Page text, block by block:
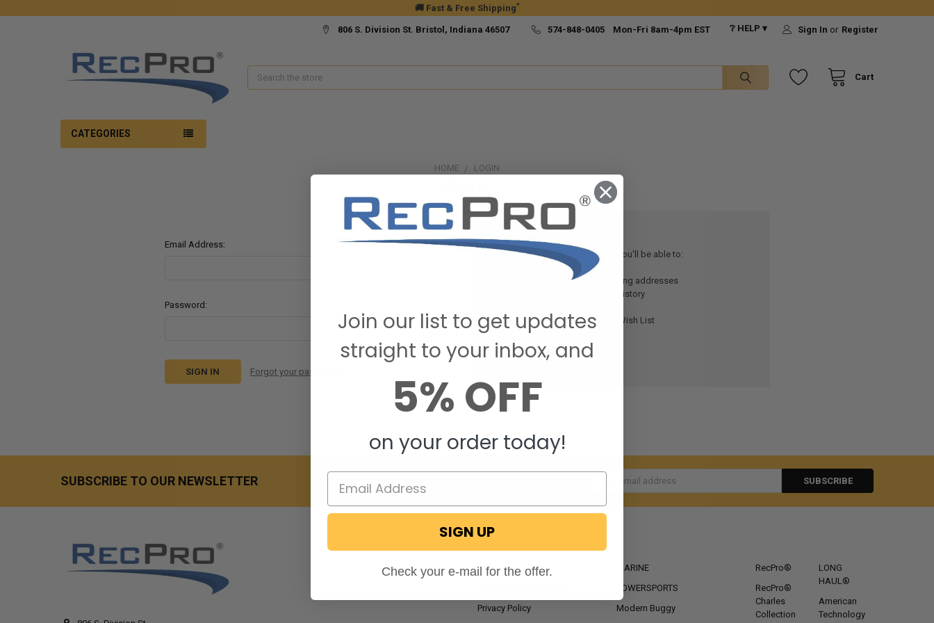
🚚 Fast & Free Shipping*
806 S. Division St. Bristol, Indiana 46507 574-848-0405 Mon-Fri 8am-4pm EST ❔ HELP ▾ Sign In or Register
Cart
Search
CATEGORIES
HOME LOGIN
Email Address:
Password:
Forgot your password?
New Customer?
Create an account with us and you'll be able to:
Check out faster
Save multiple shipping addresses
Access your order history
Save items to your Wish List
CREATE ACCOUNT
SUBSCRIBE TO OUR NEWSLETTER
Email
NAVIGATE
RV Blog
Privacy Policy
MARINE
POWERSPORTS
Modern Buggy
RecPro®
RecPro®
Charles
Collection
LONG
HAUL®
American
Technology
Join our list to get updates
straight to your inbox, and
5% OFF
on your order today!
SIGN UP
Check your e-mail for the offer.